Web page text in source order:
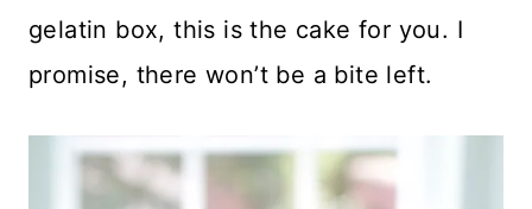
gelatin box, this is the cake for you. I
promise, there won’t be a bite left.